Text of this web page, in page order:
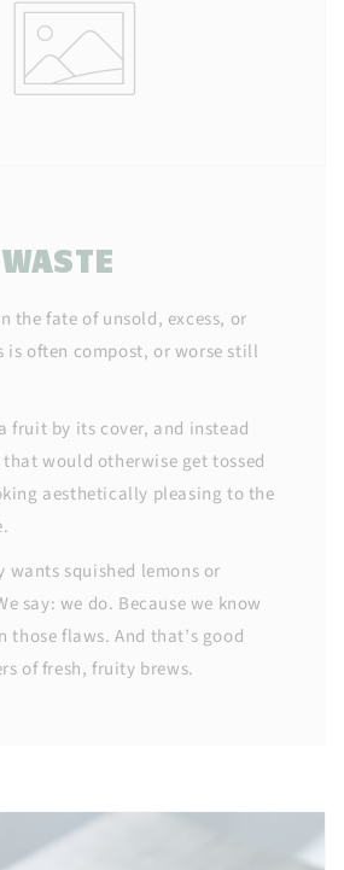
the fate of unsold, excess, or
is often compost, or worse still
fruit by its cover, and instead
would otherwise get tossed
aesthetically pleasing to the
wants squished lemons or
say: we do. Because we know
those flaws. And that’s good
of fresh, fruity brews.